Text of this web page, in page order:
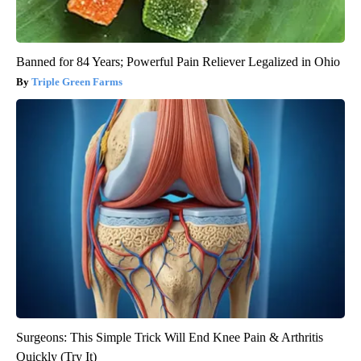
Banned for 84 Years; Powerful Pain Reliever Legalized in Ohio
Triple Green Farms
Surgeons: This Simple Trick Will End Knee Pain & Arthritis
Quickly (Try It)